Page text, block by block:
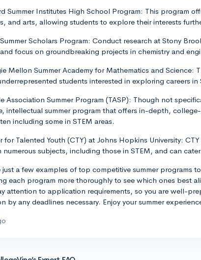
Summer Institutes High School Program: This program
and arts, allowing students to explore their interests
Scholars Program: Conduct research at Stony
focus on groundbreaking projects in chemistry and
Mellon Summer Academy for Mathematics and Science:
students interested in exploring careers in
Association Summer Program (TASP): Though not
intellectual summer program that offers in-depth,
including some in STEM areas.
for Talented Youth (CTY) at Johns Hopkins University:
numerous subjects, including those in STEM, and can
just a few examples of top competitive summer programs
each program more thoroughly to see which ones best
attention to application requirements, so you are well-
by any deadlines necessary. Enjoy your summer